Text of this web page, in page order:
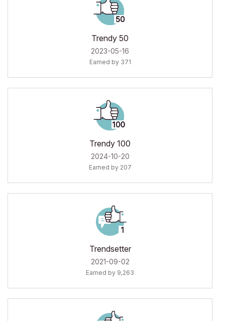
Trendy 50
‎2023-05-16
Earned by 371
Trendy 100
‎2024-10-20
Earned by 207
Trendsetter
‎2021-09-02
Earned by 9,263